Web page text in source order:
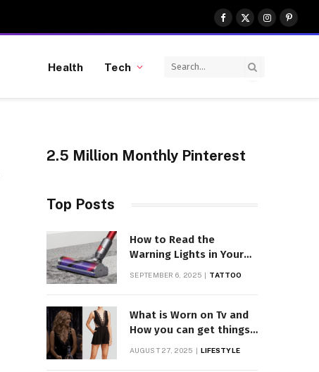
Facebook
X
(Twitter)
Instagram
Health Tech
2.5 Million Monthly Pinterest
Top Posts
How to Read the
Warning Lights in Your
SEPTEMBER 6, 2025 TATTOO
What is Worn on Tv and
How you can get things
Worn on Tv by Celebs
AUGUST 27, 2025 LIFESTYLE